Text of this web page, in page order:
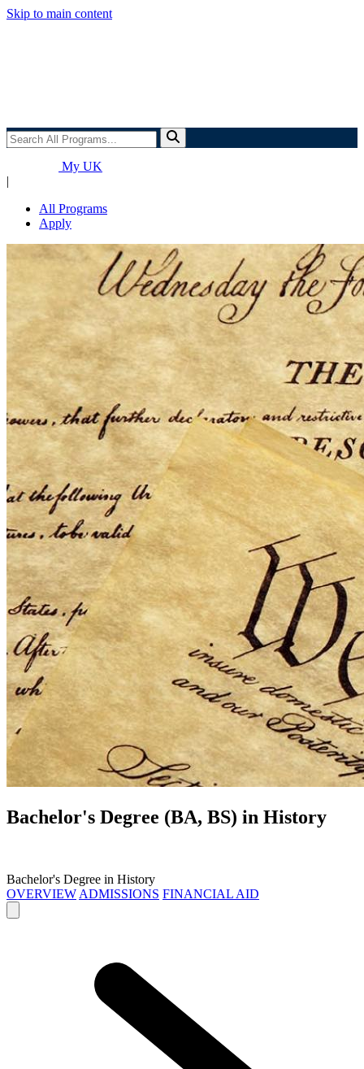
Skip to main content
Search
All
Programs...My UK
|
All Programs
Apply
Bachelor's Degree (BA, BS) in History
Bachelor's Degree in History
OVERVIEW ADMISSIONS FINANCIAL AID